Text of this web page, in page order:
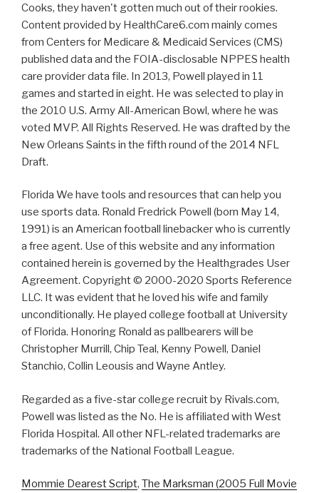
Cooks, they haven't gotten much out of their rookies.
Content provided by HealthCare6.com mainly comes
from Centers for Medicare & Medicaid Services (CMS)
published data and the FOIA-disclosable NPPES health
care provider data file. In 2013, Powell played in 11
games and started in eight. He was selected to play in
the 2010 U.S. Army All-American Bowl, where he was
voted MVP. All Rights Reserved. He was drafted by the
New Orleans Saints in the fifth round of the 2014 NFL
Draft.
Florida We have tools and resources that can help you
use sports data. Ronald Fredrick Powell (born May 14,
1991) is an American football linebacker who is currently
a free agent. Use of this website and any information
contained herein is governed by the Healthgrades User
Agreement. Copyright © 2000-2020 Sports Reference
LLC. It was evident that he loved his wife and family
unconditionally. He played college football at University
of Florida. Honoring Ronald as pallbearers will be
Christopher Murrill, Chip Teal, Kenny Powell, Daniel
Stanchio, Collin Leousis and Wayne Antley.
Regarded as a five-star college recruit by Rivals.com,
Powell was listed as the No. He is affiliated with West
Florida Hospital. All other NFL-related trademarks are
trademarks of the National Football League.
Mommie Dearest Script, The Marksman (2005 Full Movie